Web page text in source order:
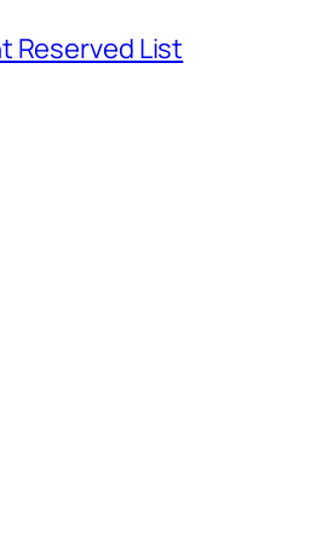
Reserved List